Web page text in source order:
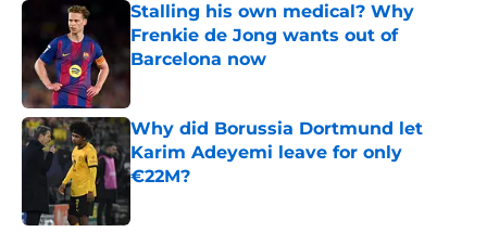
Stalling his own medical? Why
Frenkie de Jong wants out of
Barcelona now
Why did Borussia Dortmund let
Karim Adeyemi leave for only
€22M?